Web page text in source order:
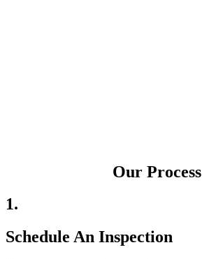
Our Process
1.
Schedule An Inspection